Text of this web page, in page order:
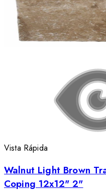
Vista Rápida
Walnut Light Brown
Coping 12x12" 2"